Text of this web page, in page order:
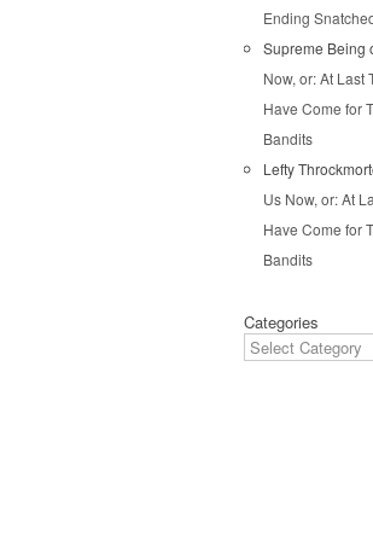
Ending
Supreme Being
Now, or: At Last
Have Come for
Bandits
Lefty
Us Now, or: At
Have Come for
Bandits
Categories